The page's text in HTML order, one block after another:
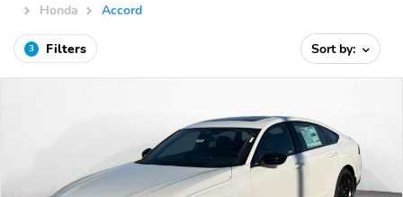
Honda
Accord
3 Filters Sort by: